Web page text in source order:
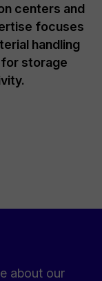
centers and
focuses
handling
storage
about our